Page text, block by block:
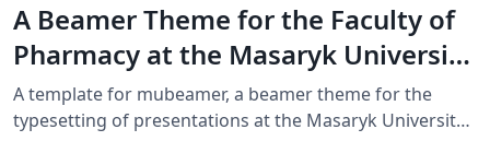
A Beamer Theme for the Faculty of
Pharmacy at the Masaryk University
in Brno
A template for mubeamer, a beamer theme for the
typesetting of presentations at the Masaryk University